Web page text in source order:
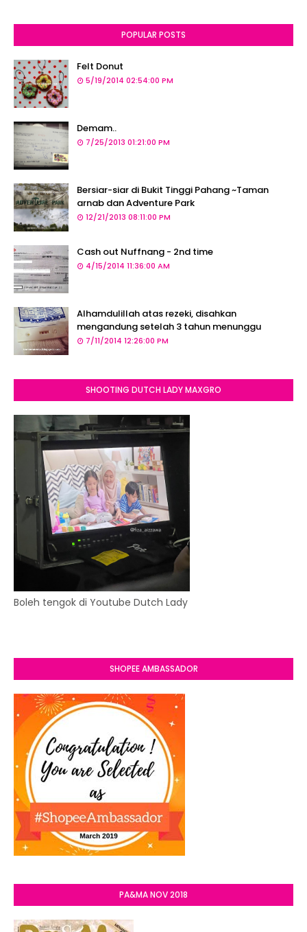
POPULAR POSTS
Felt Donut
5/19/2014 02:54:00 PM
Demam..
7/25/2013 01:21:00 PM
Bersiar-siar di Bukit Tinggi Pahang ~Taman
arnab dan Adventure Park
12/21/2013 08:11:00 PM
Cash out Nuffnang - 2nd time
4/15/2014 11:36:00 AM
Alhamdulillah atas rezeki, disahkan
mengandung setelah 3 tahun menunggu
7/11/2014 12:26:00 PM
SHOOTING DUTCH LADY MAXGRO
Boleh tengok di Youtube Dutch Lady
SHOPEE AMBASSADOR
PA&MA NOV 2018